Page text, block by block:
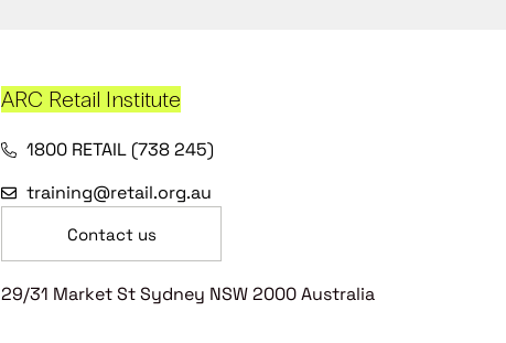
ARC Retail Institute
1800 RETAIL (738 245)
training@retail.org.au
Contact us
29/31 Market St Sydney NSW 2000 Australia